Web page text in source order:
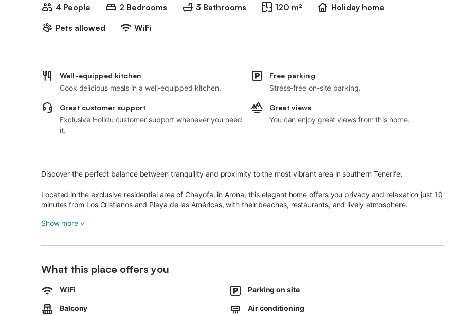
4 People 2 Bedrooms 3 Bathrooms 120 m²
Holiday home
Pets allowed
WiFi
Well-equipped kitchen
Cook delicious meals in a well-equipped kitchen.
Free parking
Stress-free on-site parking.
Great customer support
Exclusive Holidu customer support whenever you need
it.
Great views
You can enjoy great views from this home.
Discover the perfect balance between tranquility and proximity to the most vibrant area in southern Tenerife.
Located in the exclusive residential area of Chayofa, in Arona, this elegant home offers you privacy and relaxation just 10
minutes from Los Cristianos and Playa de las Américas, with their beaches, restaurants, and lively atmosphere.
Siam Park, ideal for an unforgettable day with family or friends, is only 5 minutes away.
toilet, and a laundry room with washer and dryer.
Upstairs is the main bedroom with a double bed and en-suite bathroom, plus a second bedroom with two single beds
Show more
What this place offers you
WiFi Parking on site
Balcony Air conditioning